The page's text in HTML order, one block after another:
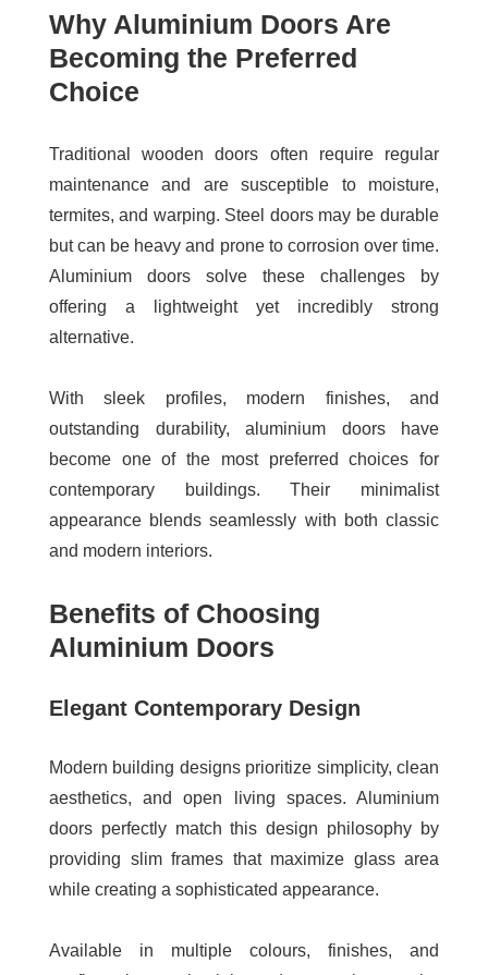
Why Aluminium Doors Are
Becoming the Preferred
Choice
Traditional wooden doors often require regular
maintenance and are susceptible to moisture,
termites, and warping. Steel doors may be durable
but can be heavy and prone to corrosion over time.
Aluminium doors solve these challenges by
offering a lightweight yet incredibly strong
alternative.
With sleek profiles, modern finishes, and
outstanding durability, aluminium doors have
become one of the most preferred choices for
contemporary buildings. Their minimalist
appearance blends seamlessly with both classic
and modern interiors.
Benefits of Choosing
Aluminium Doors
Elegant Contemporary Design
Modern building designs prioritize simplicity, clean
aesthetics, and open living spaces. Aluminium
doors perfectly match this design philosophy by
providing slim frames that maximize glass area
while creating a sophisticated appearance.
Available in multiple colours, finishes, and